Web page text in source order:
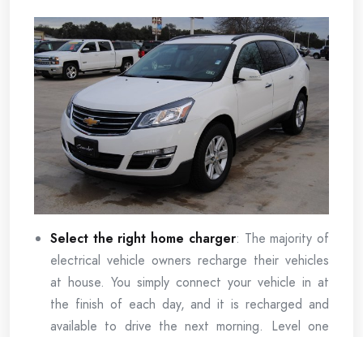
Select the right home charger: The majority of
electrical vehicle owners recharge their vehicles
at house. You simply connect your vehicle in at
the finish of each day, and it is recharged and
available to drive the next morning. Level one